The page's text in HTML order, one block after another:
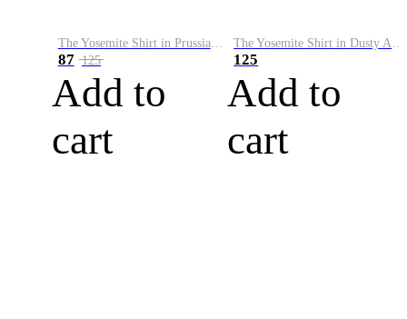
87 125
Add to
cart
125
Add to
cart